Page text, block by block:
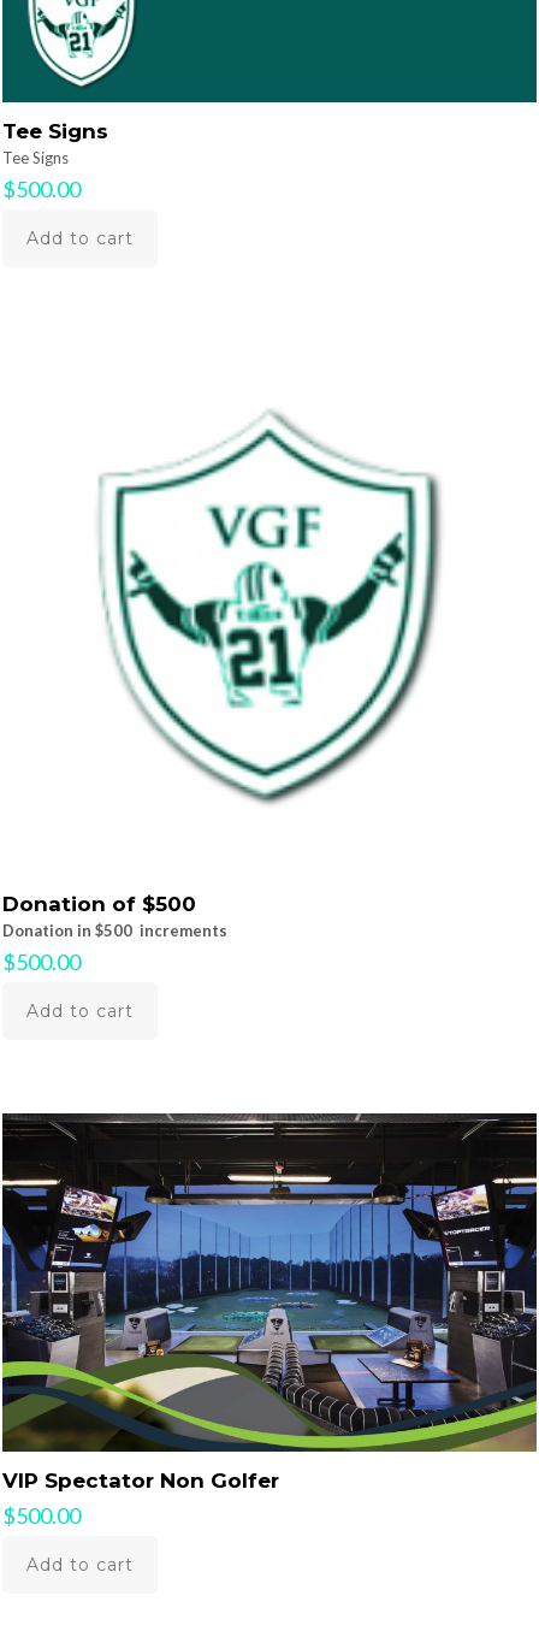
Tee Signs
Tee Signs
$500.00
Add to cart
Donation of $500
Donation in $500 increments
$500.00
Add to cart
VIP Spectator Non Golfer
$500.00
Add to cart